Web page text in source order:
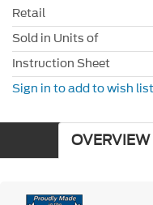
Retail
Sold in Units of
Instruction Sheet
Sign in to add to wish list
OVERVIEW